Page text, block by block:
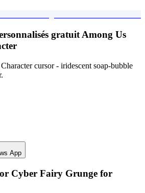
gratuit Among Us
cursor - iridescent soap-bubble
App
Cyber Fairy Grunge for